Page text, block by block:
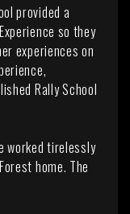
provided a
so they
experiences on
Rally School
worked tirelessly
home. The